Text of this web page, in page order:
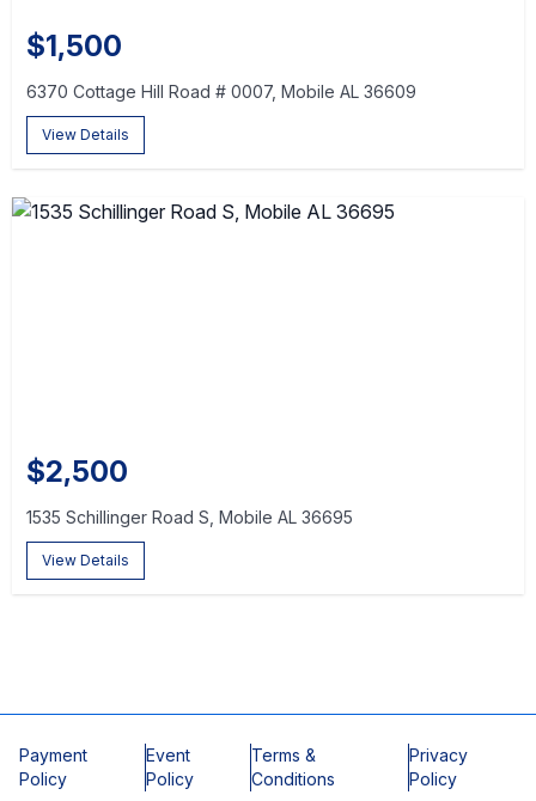
$1,500
6370 Cottage Hill Road # 0007, Mobile AL 36609
View Details
$2,500
1535 Schillinger Road S, Mobile AL 36695
View Details
Payment
Policy
Event
Policy
Terms &
Conditions
Privacy
Policy